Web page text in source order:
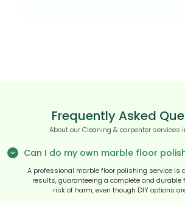
Frequently Asked
About our Cleaning & carpenter services
Can I do my own marble floor
A professional marble floor polishing service is
results, guaranteeing a complete and
risk of harm, even though DIY options